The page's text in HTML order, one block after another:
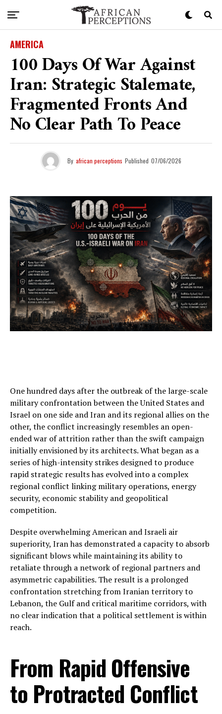
AMERICA
100 Days Of War Against
Iran: Strategic Stalemate,
Fragmented Fronts And
No Clear Path To Peace
By african perceptions Published 07/06/2026
One hundred days after the outbreak of the large-scale
military confrontation between the United States and
Israel on one side and Iran and its regional allies on the
other, the conflict increasingly resembles an open-
ended war of attrition rather than the swift campaign
initially envisioned by its architects. What began as a
series of high-intensity strikes designed to produce
rapid strategic results has evolved into a complex
regional conflict linking military operations, energy
security, economic stability and geopolitical
competition.
Despite overwhelming American and Israeli air
superiority, Iran has demonstrated a capacity to absorb
significant blows while maintaining its ability to
retaliate through a network of regional partners and
asymmetric capabilities. The result is a prolonged
confrontation stretching from Iranian territory to
Lebanon, the Gulf and critical maritime corridors, with
no clear indication that a political settlement is within
reach.
From Rapid Offensive
to Protracted Conflict